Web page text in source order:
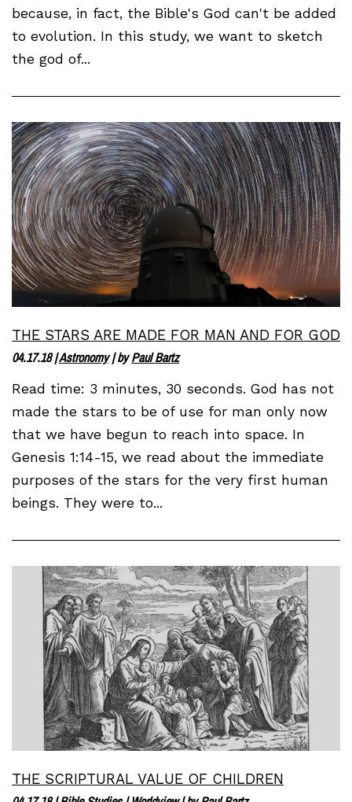
because, in fact, the Bible's God can't be added
to evolution. In this study, we want to sketch
the god of...
THE STARS ARE MADE FOR MAN AND FOR GOD
04.17.18|Astronomy| byPaul Bartz
Read time: 3 minutes, 30 seconds. God has not
made the stars to be of use for man only now
that we have begun to reach into space. In
Genesis 1:14-15, we read about the immediate
purposes of the stars for the very first human
beings. They were to...
THE SCRIPTURAL VALUE OF CHILDREN